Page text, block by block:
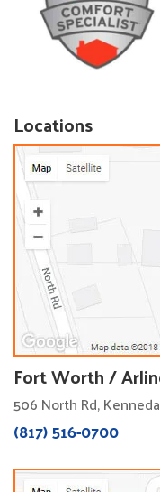
Locations
Fort Worth /
506 North Rd,
(817) 516-0700